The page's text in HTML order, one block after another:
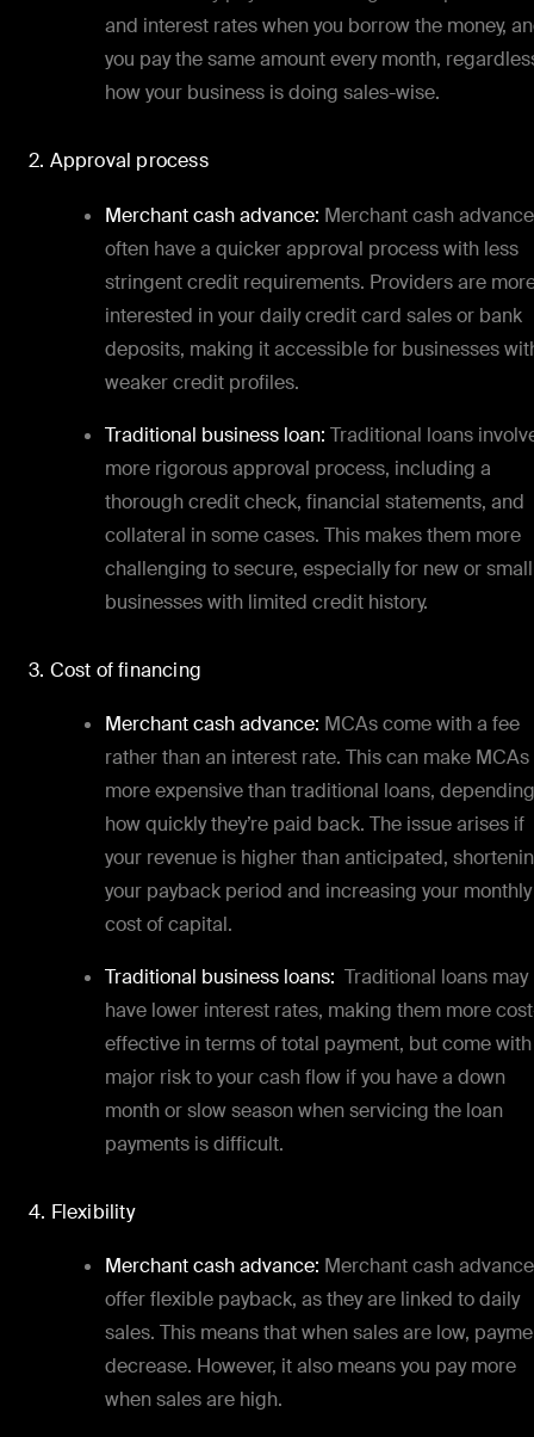
and interest rates when you borrow the money,
you pay the same amount every month,
how your business is doing sales-wise.
2. Approval process
Merchant cash advance: Merchant cash
often have a quicker approval process with less
stringent credit requirements. Providers are
interested in your daily credit card sales or bank
deposits, making it accessible for businesses
weaker credit profiles.
Traditional business loan: Traditional loans
more rigorous approval process, including a
thorough credit check, financial statements, and
collateral in some cases. This makes them more
challenging to secure, especially for new or small
businesses with limited credit history.
3. Cost of financing
Merchant cash advance: MCAs come with a fee
rather than an interest rate. This can make MCAs
more expensive than traditional loans,
how quickly they’re paid back. The issue arises if
your revenue is higher than anticipated,
your payback period and increasing your monthly
cost of capital.
Traditional business loans: Traditional loans may
have lower interest rates, making them more
effective in terms of total payment, but come
major risk to your cash flow if you have a down
month or slow season when servicing the loan
payments is difficult.
4. Flexibility
Merchant cash advance: Merchant cash
offer flexible payback, as they are linked to daily
sales. This means that when sales are low,
decrease. However, it also means you pay more
when sales are high.